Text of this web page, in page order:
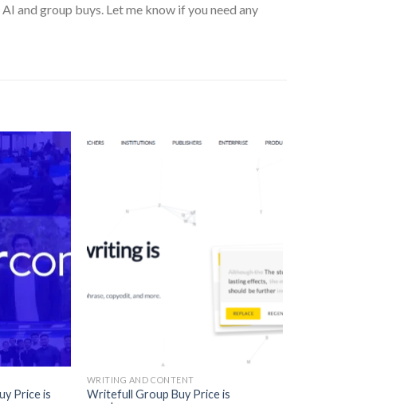
and group buys. Let me know if you need any
Price is
WRITING AND CONTENT
Writefull Group Buy Price is